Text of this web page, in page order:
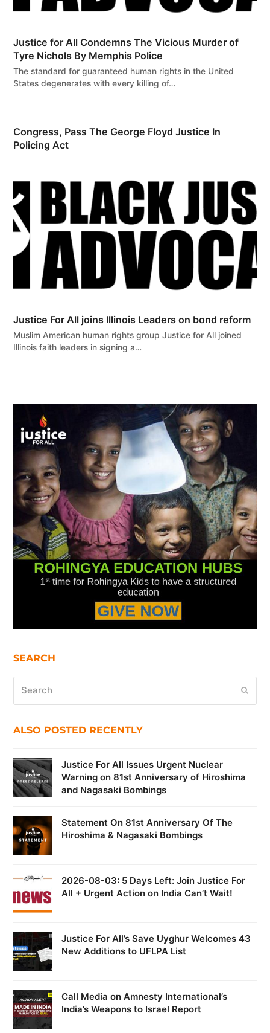
Justice for All Condemns The Vicious Murder of
Tyre Nichols By Memphis Police
The standard for guaranteed human rights in the United
States degenerates with every killing of…
Congress, Pass The George Floyd Justice In
Policing Act
Justice For All joins Illinois Leaders on bond reform
Muslim American human rights group Justice for All joined
Illinois faith leaders in signing a…
SEARCH
ALSO POSTED RECENTLY
Justice For All Issues Urgent Nuclear
Warning on 81st Anniversary of Hiroshima
and Nagasaki Bombings
Statement On 81st Anniversary Of The
Hiroshima & Nagasaki Bombings
2026-08-03: 5 Days Left: Join Justice For
All + Urgent Action on India Can’t Wait!
Justice For All’s Save Uyghur Welcomes 43
New Additions to UFLPA List
Call Media on Amnesty International’s
India’s Weapons to Israel Report